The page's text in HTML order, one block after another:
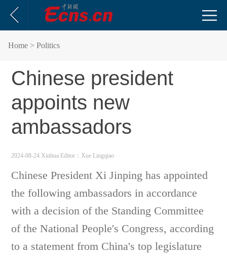
Home > Politics
Chinese president
appoints new
ambassadors
2024-08-24 Xinhua Editor：Xue Lingqiao
Chinese President Xi Jinping has appointed
the following ambassadors in accordance
with a decision of the Standing Committee
of the National People's Congress, according
to a statement from China's top legislature